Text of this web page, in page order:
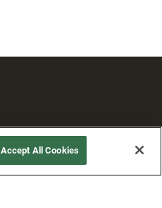
Accept All Cookies